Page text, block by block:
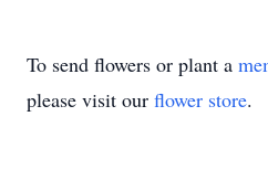
To send flowers or plant a
please visit our flower store.